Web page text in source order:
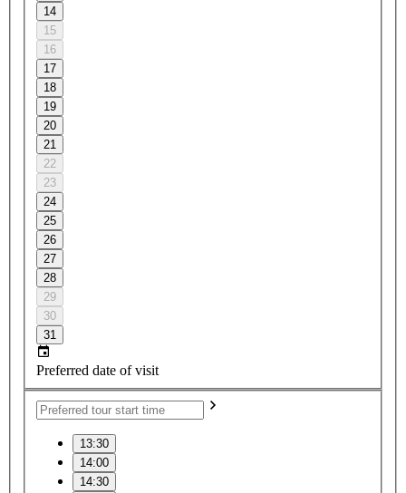
14
15
16
17
18
19
20
21
22
23
24
25
26
27
28
29
30
31
Preferred date of visit
13:30
14:00
14:30